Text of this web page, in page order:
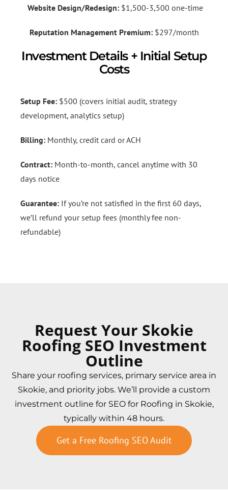
Website Design/Redesign:$1,500-3,500 one-time
Reputation Management Premium:$297/month
Investment Details + Initial Setup
Costs
Setup Fee: $500 (covers initial audit, strategy
development, analytics setup)
Billing: Monthly, credit card or ACH
Contract: Month-to-month, cancel anytime with 30
days notice
Guarantee: If you’re not satisfied in the first 60 days,
we’ll refund your setup fees (monthly fee non-
refundable)
Request Your Skokie
Roofing SEO Investment
Outline
Share your roofing services, primary service area in
Skokie, and priority jobs. We’ll provide a custom
investment outline for SEO for Roofing in Skokie,
typically within 48 hours.
Get a Free Roofing SEO Audit